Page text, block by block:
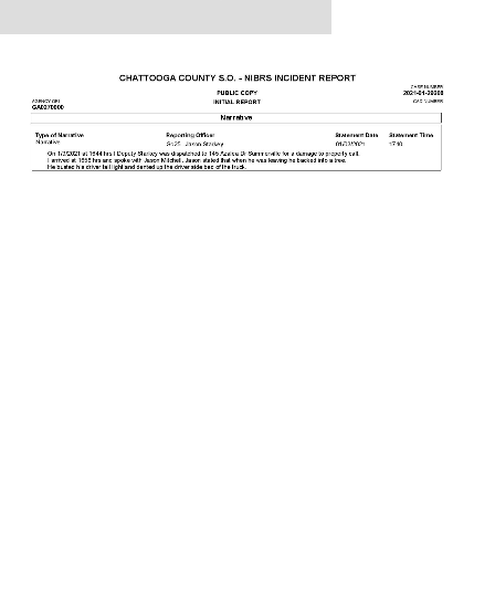
The ad can work with passive cache-busting
The ad is not displayed on the page
Find solutions in the manual